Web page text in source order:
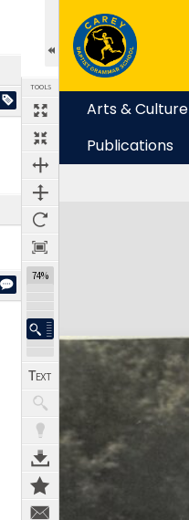
TOOLS
74%
Arts & Culture
Publications
Expand/collapse